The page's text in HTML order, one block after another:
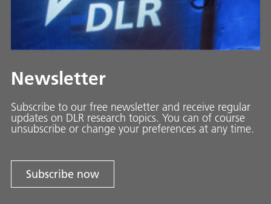
Newsletter
Subscribe to our free newsletter and receive regular
updates on DLR research topics. You can of course
unsubscribe or change your preferences at any time.
Subscribe now